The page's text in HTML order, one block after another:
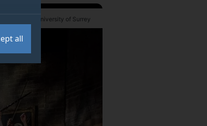
all
Workman / University of Surrey